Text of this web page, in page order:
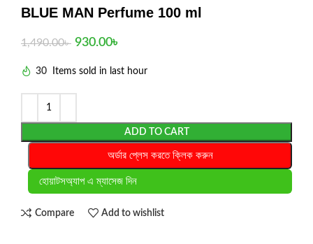
BLUE MAN Perfume 100 ml
1,490.00৳ 930.00৳
30 Items sold in last hour
ADD TO CART
অর্ডার প্লেস করতে ক্লিক করুন
হোয়াটসঅ্যাপ এ ম্যাসেজ দিন
Compare Add to wishlist